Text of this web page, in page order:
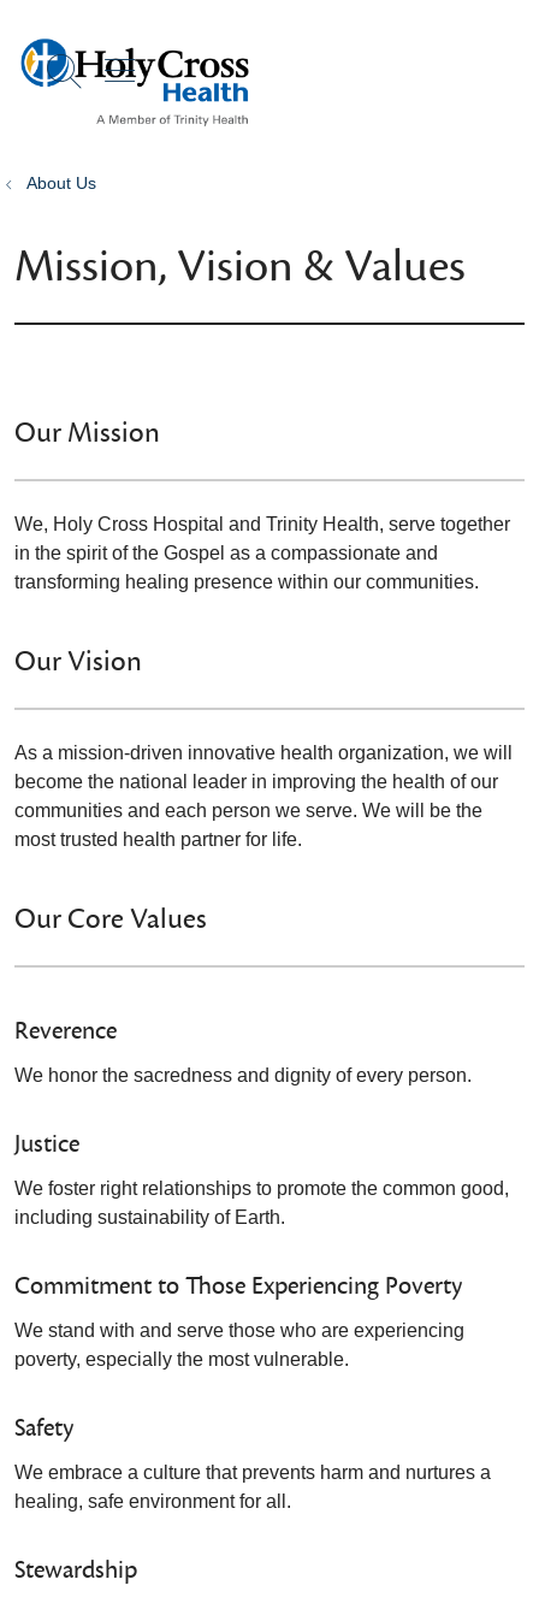
search
show off canvas menu
About Us
Mission, Vision & Values
Our Mission
We, Holy Cross Hospital and Trinity Health, serve together
in the spirit of the Gospel as a compassionate and
transforming healing presence within our communities.
Our Vision
As a mission-driven innovative health organization, we will
become the national leader in improving the health of our
communities and each person we serve. We will be the
most trusted health partner for life.
Our Core Values
Reverence
We honor the sacredness and dignity of every person.
Justice
We foster right relationships to promote the common good,
including sustainability of Earth.
Commitment to Those Experiencing Poverty
We stand with and serve those who are experiencing
poverty, especially the most vulnerable.
Safety
We embrace a culture that prevents harm and nurtures a
healing, safe environment for all.
Stewardship